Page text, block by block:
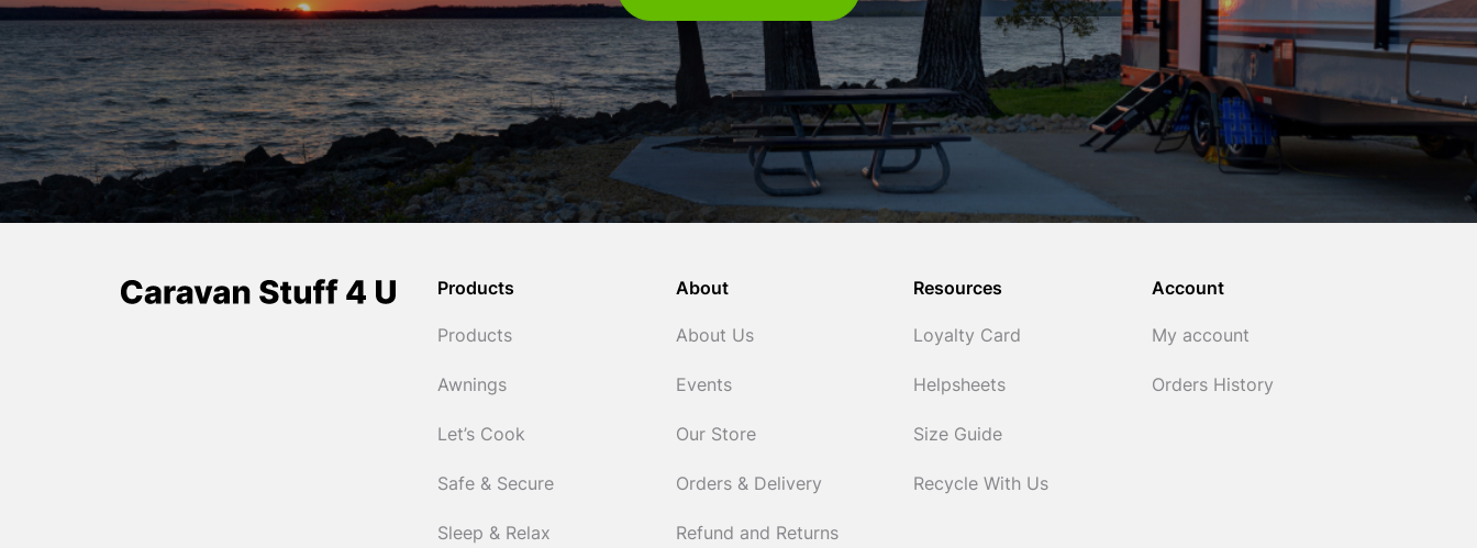
Products
Products
Awnings
Let’s Cook
Safe & Secure
Sleep & Relax
About
About Us
Events
Our Store
Orders & Delivery
Refund and Returns
Resources
Loyalty Card
Helpsheets
Size Guide
Recycle With Us
Account
My account
Orders History